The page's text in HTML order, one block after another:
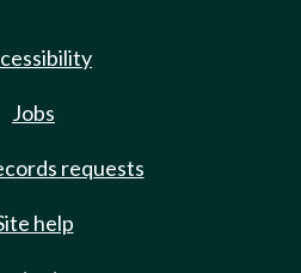
Jobs
requests
help